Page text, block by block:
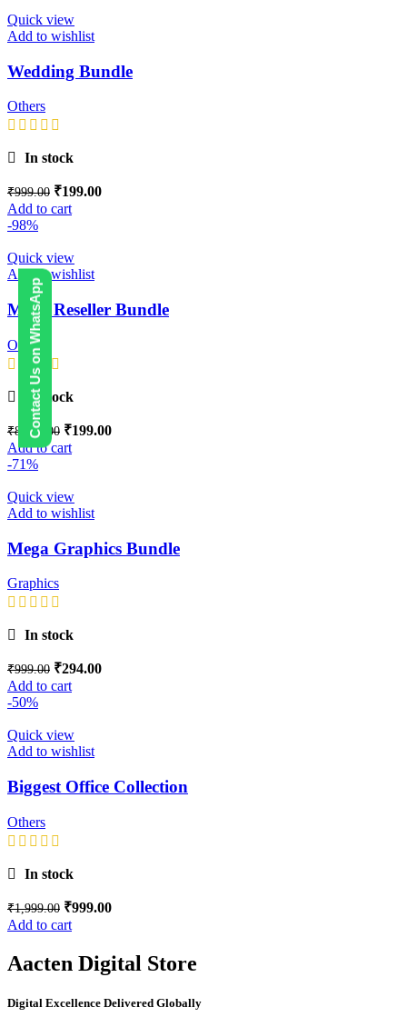
Contact Us on WhatsApp
Quick view
Add to wishlist
Wedding Bundle
Others
In stock
₹999.00 ₹199.00
Add to cart
-98%
Quick view
Add to wishlist
Mega Reseller Bundle
Others
In stock
₹8,999.00 ₹199.00
Add to cart
-71%
Quick view
Add to wishlist
Mega Graphics Bundle
Graphics
In stock
₹999.00 ₹294.00
Add to cart
-50%
Quick view
Add to wishlist
Biggest Office Collection
Others
In stock
₹1,999.00 ₹999.00
Add to cart
Aacten Digital Store
Digital Excellence Delivered Globally